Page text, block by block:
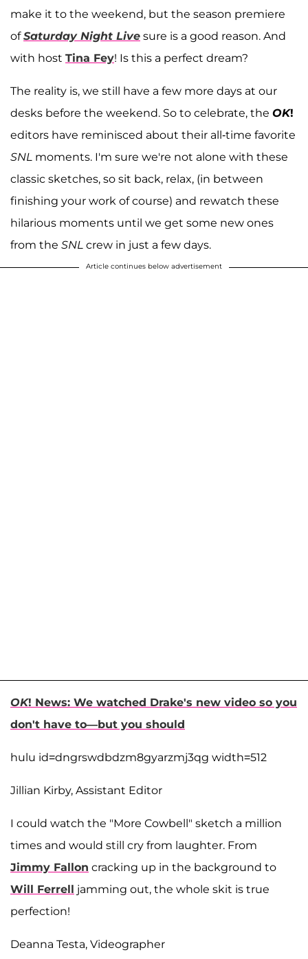
make it to the weekend, but the season premiere
ofSaturday Night Live sure is a good reason. And
with host Tina Fey! Is this a perfect dream?
The reality is, we still have a few more days at our
desks before the weekend. So to celebrate, the OK!
editors have reminisced about their all-time favorite
SNL moments. I'm sure we're not alone with these
classic sketches, so sit back, relax, (in between
finishing your work of course) and rewatch these
hilarious moments until we get some new ones
from the SNL crew in just a few days.
Article continues below advertisement
OK! News: We watched Drake's new video so you
don't have to—but you should
hulu id=dngrswdbdzm8gyarzmj3qg width=512
Jillian Kirby, Assistant Editor
I could watch the "More Cowbell" sketch a million
times and would still cry from laughter. From
Jimmy Fallon cracking up in the background to
Will Ferrell jamming out, the whole skit is true
perfection!
Deanna Testa, Videographer